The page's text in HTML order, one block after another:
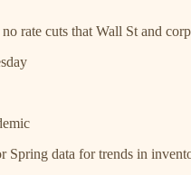
rate cuts that Wall St and
data for trends in